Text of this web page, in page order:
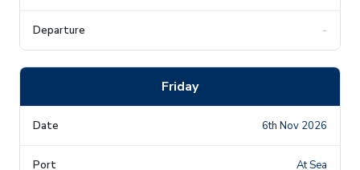
-
Friday
6th Nov 2026
At Sea